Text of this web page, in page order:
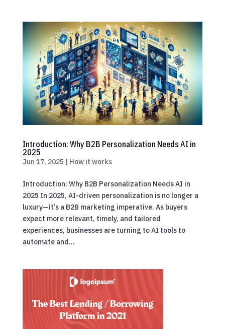
Introduction: Why B2B Personalization Needs AI in
2025
Jun 17, 2025 | How it works
Introduction: Why B2B Personalization Needs AI in
2025 In 2025, AI-driven personalization is no longer a
luxury—it’s a B2B marketing imperative. As buyers
expect more relevant, timely, and tailored
experiences, businesses are turning to AI tools to
automate and...